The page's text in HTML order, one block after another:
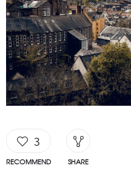
3
RECOMMEND SHARE